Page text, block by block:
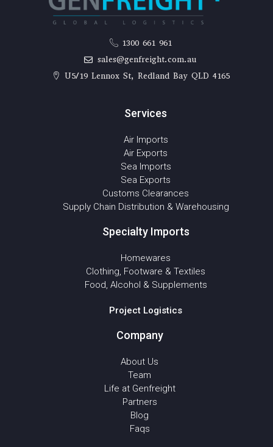
1300 661 961
sales@genfreight.com.au
U5/19 Lennox St, Redland Bay QLD 4165
Services
Air Imports
Air Exports
Sea Imports
Sea Exports
Customs Clearances
Supply Chain Distribution & Warehousing
Specialty Imports
Homewares
Clothing, Footware & Textiles
Food, Alcohol & Supplements
Project Logistics
Company
About Us
Team
Life at Genfreight
Partners
Blog
Faqs